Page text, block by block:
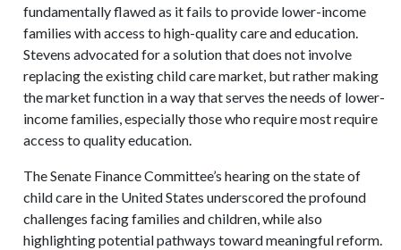
fundamentally flawed as it fails to provide lower-income
families with access to high-quality care and education.
Stevens advocated for a solution that does not involve
replacing the existing child care market, but rather making
the market function in a way that serves the needs of lower-
income families, especially those who require most require
access to quality education.
The Senate Finance Committee’s hearing on the state of
child care in the United States underscored the profound
challenges facing families and children, while also
highlighting potential pathways toward meaningful reform.